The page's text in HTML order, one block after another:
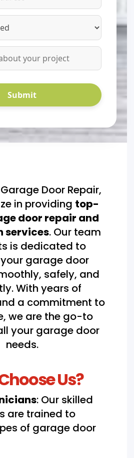
Door Repair,
in providing top-
door repair and
services. Our team
is dedicated to
garage door
safely, and
With years of
a commitment to
we are the go-to
your garage door
needs.
Us?
: Our skilled
are trained to
of garage door